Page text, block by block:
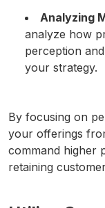
Analyzing
analyze how
perception
your strategy.
By focusing on
your offerings
command higher
retaining